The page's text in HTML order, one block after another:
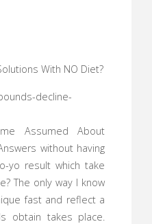
decline-
Assumed About
without having
yo result which take
The only way I know
fast and reflect a
obtain takes place.